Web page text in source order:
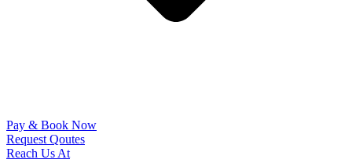
Pay & Book Now
Request Qoutes
Reach Us At